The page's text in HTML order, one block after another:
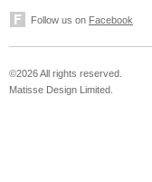
Follow us on Facebook
©2026 All rights reserved.
Matisse Design Limited.